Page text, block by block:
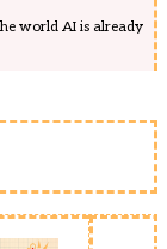
world AI is already